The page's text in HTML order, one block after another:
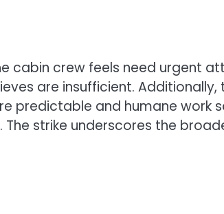
cabin crew feels need urgent
are insufficient.
predictable and humane work
strike underscores the